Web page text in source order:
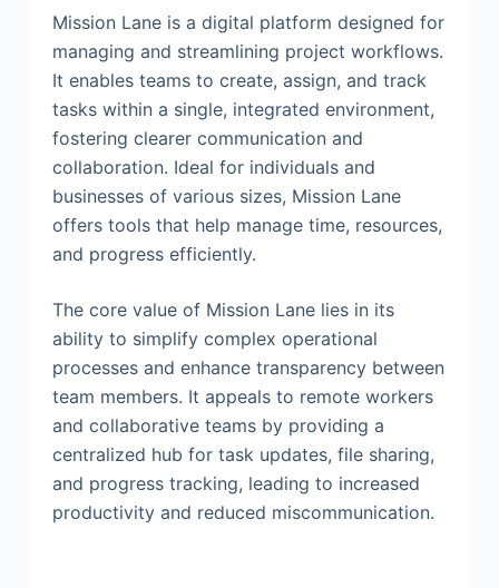
Mission Lane is a digital platform designed for
managing and streamlining project workflows.
It enables teams to create, assign, and track
tasks within a single, integrated environment,
fostering clearer communication and
collaboration. Ideal for individuals and
businesses of various sizes, Mission Lane
offers tools that help manage time, resources,
and progress efficiently.
The core value of Mission Lane lies in its
ability to simplify complex operational
processes and enhance transparency between
team members. It appeals to remote workers
and collaborative teams by providing a
centralized hub for task updates, file sharing,
and progress tracking, leading to increased
productivity and reduced miscommunication.